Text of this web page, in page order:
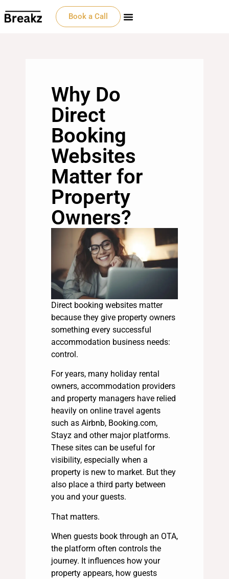
Book a Call
Why Do
Direct
Booking
Websites
Matter for
Property
Owners?
Direct booking websites matter
because they give property owners
something every successful
accommodation business needs:
control.
For years, many holiday rental
owners, accommodation providers
and property managers have relied
heavily on online travel agents
such as Airbnb, Booking.com,
Stayz and other major platforms.
These sites can be useful for
visibility, especially when a
property is new to market. But they
also place a third party between
you and your guests.
That matters.
When guests book through an OTA,
the platform often controls the
journey. It influences how your
property appears, how guests